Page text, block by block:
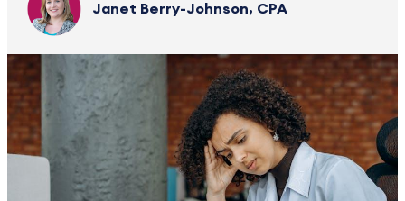
Janet Berry-Johnson, CPA